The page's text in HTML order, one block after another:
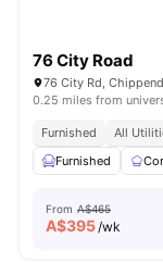
76 City Road
76 City Rd,
0.25 miles from
Furnished All
Furnished
From A$465
A$395/wk